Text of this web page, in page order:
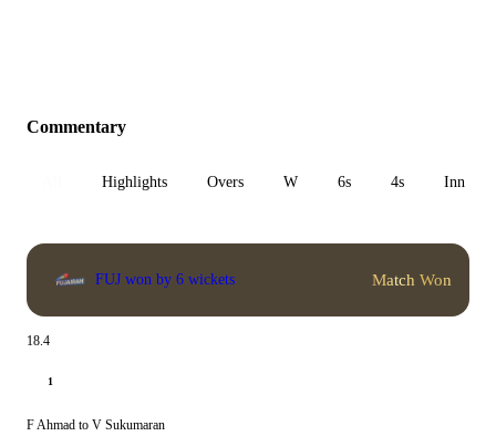
Commentary
Highlights Overs W 6s 4s Inn 1
FUJ won by 6 wickets Match Won
18.4
1
F Ahmad to V Sukumaran